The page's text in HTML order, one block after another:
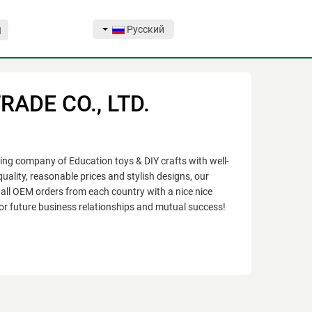
Русский
CO., LTD.
company of Education toys & DIY crafts with well-
reasonable prices and stylish designs, our
OEM orders from each country with a nice nice
future business relationships and mutual success!